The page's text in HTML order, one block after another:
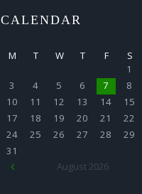
CALENDAR
August 2026
M T W T F S
1
3
4 5 6 7 8
10
11 12 13 14 15
17
18 19 20 21 22
24
25 26 27 28 29
31